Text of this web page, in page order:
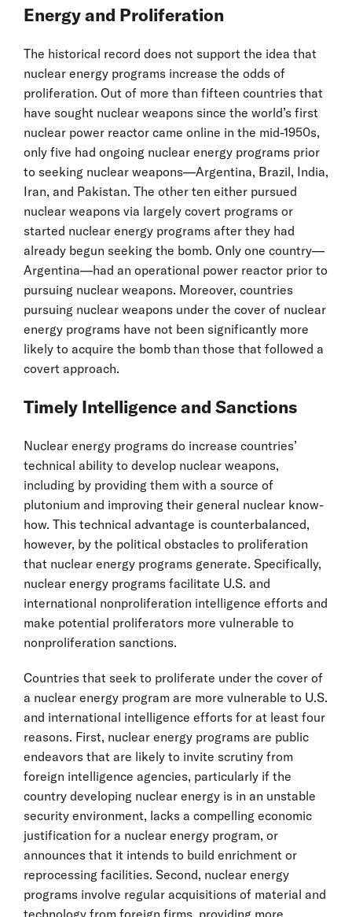
Energy and Proliferation
The historical record does not support the idea that
nuclear energy programs increase the odds of
proliferation. Out of more than fifteen countries that
have sought nuclear weapons since the world’s first
nuclear power reactor came online in the mid-1950s,
only five had ongoing nuclear energy programs prior
to seeking nuclear weapons—Argentina, Brazil, India,
Iran, and Pakistan. The other ten either pursued
nuclear weapons via largely covert programs or
started nuclear energy programs after they had
already begun seeking the bomb. Only one country—
Argentina—had an operational power reactor prior to
pursuing nuclear weapons. Moreover, countries
pursuing nuclear weapons under the cover of nuclear
energy programs have not been significantly more
likely to acquire the bomb than those that followed a
covert approach.
Timely Intelligence and Sanctions
Nuclear energy programs do increase countries’
technical ability to develop nuclear weapons,
including by providing them with a source of
plutonium and improving their general nuclear know-
how. This technical advantage is counterbalanced,
however, by the political obstacles to proliferation
that nuclear energy programs generate. Specifically,
nuclear energy programs facilitate U.S. and
international nonproliferation intelligence efforts and
make potential proliferators more vulnerable to
nonproliferation sanctions.
Countries that seek to proliferate under the cover of
a nuclear energy program are more vulnerable to U.S.
and international intelligence efforts for at least four
reasons. First, nuclear energy programs are public
endeavors that are likely to invite scrutiny from
foreign intelligence agencies, particularly if the
country developing nuclear energy is in an unstable
security environment, lacks a compelling economic
justification for a nuclear energy program, or
announces that it intends to build enrichment or
reprocessing facilities. Second, nuclear energy
programs involve regular acquisitions of material and
technology from foreign firms, providing more